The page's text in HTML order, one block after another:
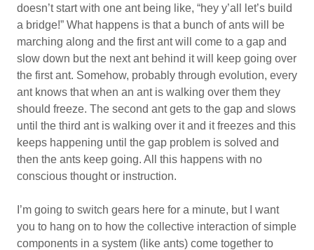
doesn’t start with one ant being like, “hey y’all let’s build
a bridge!” What happens is that a bunch of ants will be
marching along and the first ant will come to a gap and
slow down but the next ant behind it will keep going over
the first ant. Somehow, probably through evolution, every
ant knows that when an ant is walking over them they
should freeze. The second ant gets to the gap and slows
until the third ant is walking over it and it freezes and this
keeps happening until the gap problem is solved and
then the ants keep going. All this happens with no
conscious thought or instruction.
I’m going to switch gears here for a minute, but I want
you to hang on to how the collective interaction of simple
components in a system (like ants) come together to